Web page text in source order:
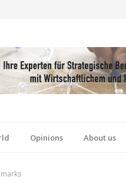
Opinions About us